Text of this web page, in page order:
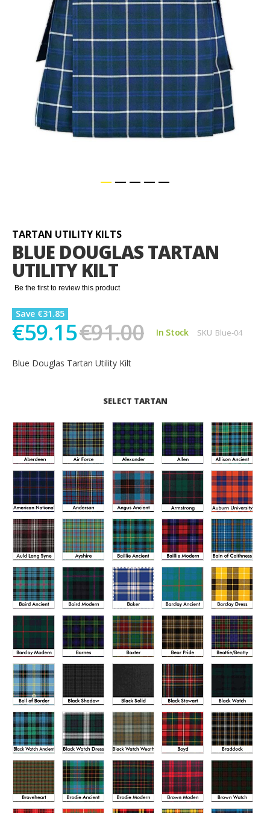
beginning
of
the
images
gallery
TARTAN UTILITY KILTS
BLUE DOUGLAS TARTAN
UTILITY KILT
Be the first to review this product
Save €31.85
€59.15€91.00 In Stock SKU Blue-04
Blue Douglas Tartan Utility Kilt
SELECT TARTAN